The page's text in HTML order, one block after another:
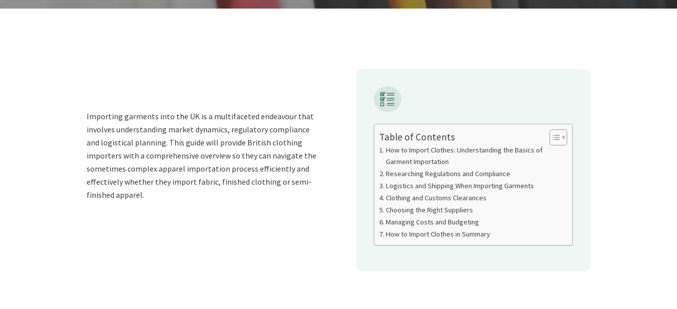
Importing garments into the UK is a multifaceted endeavour that
involves understanding market dynamics, regulatory compliance
and logistical planning. This guide will provide British clothing
importers with a comprehensive overview so they can navigate the
sometimes complex apparel importation process efficiently and
effectively whether they import fabric, finished clothing or semi-
finished apparel.
Table of Contents
How to Import Clothes: Understanding the Basics of
Garment Importation
Researching Regulations and Compliance
Logistics and Shipping When Importing Garments
Clothing and Customs Clearances
Choosing the Right Suppliers
Managing Costs and Budgeting
How to Import Clothes in Summary